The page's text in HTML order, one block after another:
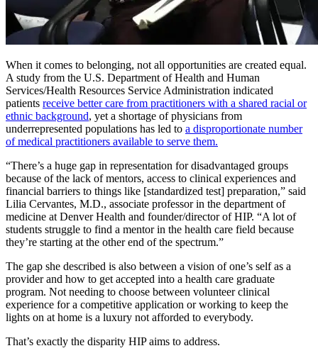
When it comes to belonging, not all opportunities are created equal.
A study from the U.S. Department of Health and Human
Services/Health Resources Service Administration indicated
patients receive better care from practitioners with a shared racial or
ethnic background, yet a shortage of physicians from
underrepresented populations has led to a disproportionate number
of medical practitioners available to serve them.
“There’s a huge gap in representation for disadvantaged groups
because of the lack of mentors, access to clinical experiences and
financial barriers to things like [standardized test] preparation,” said
Lilia Cervantes, M.D., associate professor in the department of
medicine at Denver Health and founder/director of HIP. “A lot of
students struggle to find a mentor in the health care field because
they’re starting at the other end of the spectrum.”
The gap she described is also between a vision of one’s self as a
provider and how to get accepted into a health care graduate
program. Not needing to choose between volunteer clinical
experience for a competitive application or working to keep the
lights on at home is a luxury not afforded to everybody.
That’s exactly the disparity HIP aims to address.